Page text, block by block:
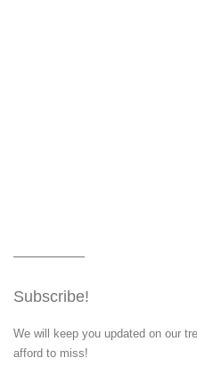
Subscribe!
We will keep you updated on our
afford to miss!